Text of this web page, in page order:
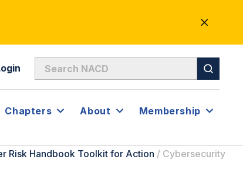
CLOSE
ALERT
Chapters About Membership
Risk Handbook Toolkit for Action / Cybersecurity